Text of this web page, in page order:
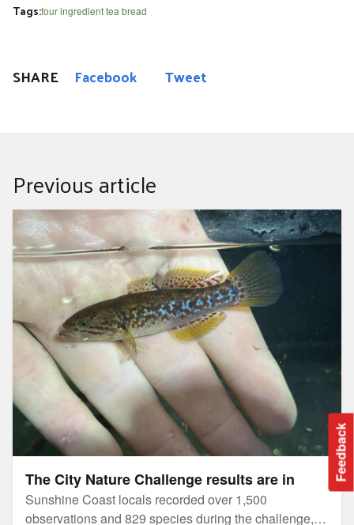
Feedback
Tags:four ingredient tea bread
SHARE Facebook Tweet
Previous article
The City Nature Challenge results are in
Sunshine Coast locals recorded over 1,500
observations and 829 species during the challenge,
The City Nature Challenge results are in